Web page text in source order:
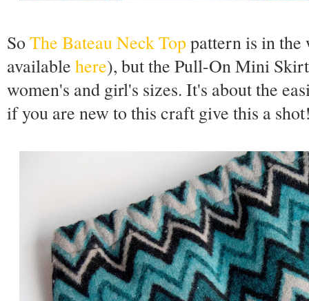
So The Bateau Neck Toppattern is in
available here), but the Pull-On Mini
women's and girl's sizes. It's about the
if you are new to this craft give this a